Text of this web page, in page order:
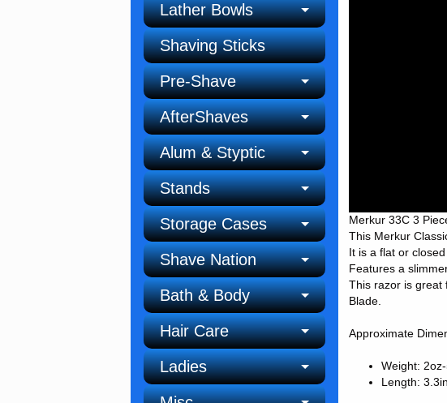
Lather Bowls
Shaving Sticks
Pre-Shave
AfterShaves
Alum & Styptic
Stands
Storage Cases
Shave Nation
Bath & Body
Hair Care
Ladies
Merkur 33C 3
This Merkur
It is a flat or
Features a
This razor is great
Blade.
Approximate
Weight:
Length: